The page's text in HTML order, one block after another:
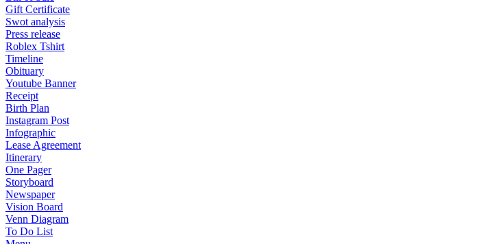
Gift Certificate
Swot analysis
Press release
Roblex Tshirt
Timeline
Obituary
Youtube Banner
Receipt
Birth Plan
Instagram Post
Infographic
Lease Agreement
Itinerary
One Pager
Storyboard
Newspaper
Vision Board
Venn Diagram
To Do List